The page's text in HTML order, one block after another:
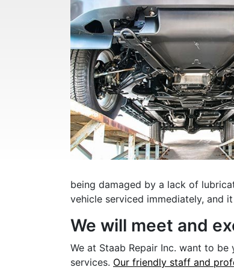
being damaged by a lack of
vehicle serviced immediately, and
We will meet and
We at Staab Repair Inc. want to
services. Our friendly staff and